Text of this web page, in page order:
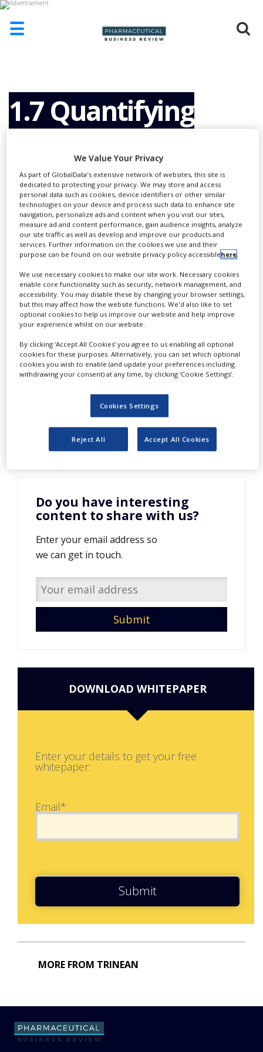
☰
ABOUT
US
ADD
COMPANY
US
CONTACT
US
EVENTS
SUPLPIERS
NEWS
CLINICAL
TRIALS
DRUG
PACKAGING
SUPPLY
REGULATION
1.7 Quantifying
Amplicons in Non-
Purified PCR
Reactions: Direct
Assessment of
Product Yield
Do you have interesting
content to share with us?
Enter your email address so
we can get in touch.
DOWNLOAD WHITEPAPER
Enter your details to get your free
whitepaper:
Email*
Submit
MORE FROM TRINEAN
We Value Your Privacy
As part of GlobalData's extensive network of websites, this site is
dedicated to protecting your privacy. We may store and access
personal data such as cookies, device identifiers or other similar
technologies on your device and process such data to enhance site
navigation, personalize ads and content when you visit our sites,
measure ad and content performance, gain audience insights, analyze
our site traffic as well as develop and improve our products and
services. Further information on the cookies we use and their
purpose can be found on our website privacy policy accessiblehere.
We use necessary cookies to make our site work. Necessary cookies
enable core functionality such as security, network management, and
accessibility. You may disable these by changing your browser settings,
but this may affect how the website functions. We'd also like to set
optional cookies to help us improve our website and help improve
your experience whilst on our website.
By clicking ‘Accept All Cookies’ you agree to us enabling all optional
cookies for these purposes. Alternatively, you can set which optional
cookies you wish to enable (and update your preferences including
withdrawing your consent) at any time, by clicking ‘Cookie Settings’.
Cookies Settings
Reject All Accept All Cookies